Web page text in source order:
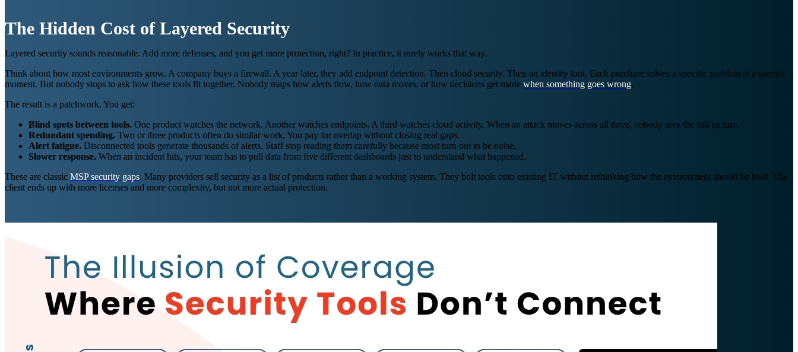
The Hidden Cost of Layered Security
Layered security sounds reasonable. Add more defenses, and you get more protection, right? In practice, it rarely works that way.
Think about how most environments grow. A company buys a firewall. A year later, they add endpoint detection. Then cloud security. Then an identity tool. Each purchase solves a specific problem at a specific
moment. But nobody stops to ask how these tools fit together. Nobody maps how alerts flow, how data moves, or how decisions get made when something goes wrong.
The result is a patchwork. You get:
Blind spots between tools. One product watches the network. Another watches endpoints. A third watches cloud activity. When an attack moves across all three, nobody sees the full picture.
Redundant spending. Two or three products often do similar work. You pay for overlap without closing real gaps.
Alert fatigue. Disconnected tools generate thousands of alerts. Staff stop reading them carefully because most turn out to be noise.
Slower response. When an incident hits, your team has to pull data from five different dashboards just to understand what happened.
These are classic MSP security gaps. Many providers sell security as a list of products rather than a working system. They bolt tools onto existing IT without rethinking how the environment should be built. The
client ends up with more licenses and more complexity, but not more actual protection.